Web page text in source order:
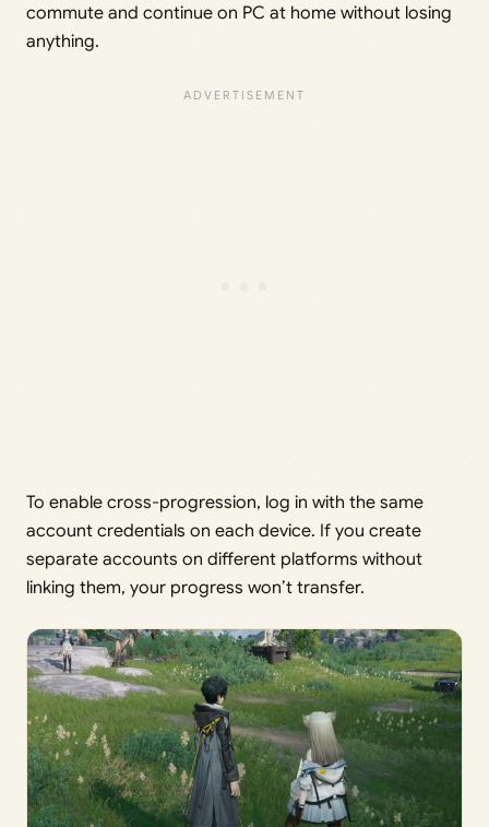
commute and continue on PC at home without losing
anything.
To enable cross-progression, log in with the same
account credentials on each device. If you create
separate accounts on different platforms without
linking them, your progress won’t transfer.